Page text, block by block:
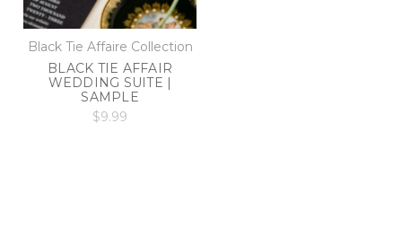
Black Tie Affaire Collection
BLACK TIE AFFAIR
WEDDING SUITE |
SAMPLE
$9.99